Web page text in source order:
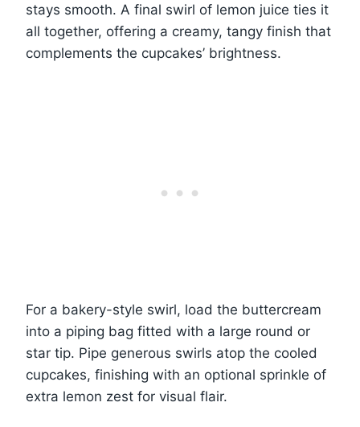
stays smooth. A final swirl of lemon juice ties it
all together, offering a creamy, tangy finish that
complements the cupcakes’ brightness.
For a bakery-style swirl, load the buttercream
into a piping bag fitted with a large round or
star tip. Pipe generous swirls atop the cooled
cupcakes, finishing with an optional sprinkle of
extra lemon zest for visual flair.